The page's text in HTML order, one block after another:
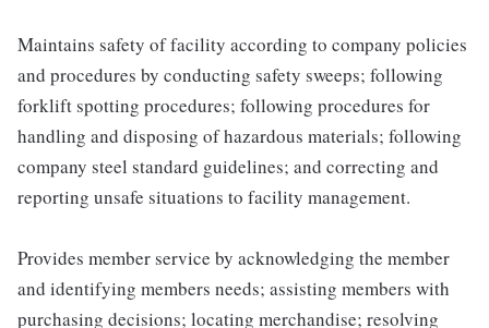
Maintains safety of facility according to company policies
and procedures by conducting safety sweeps; following
forklift spotting procedures; following procedures for
handling and disposing of hazardous materials; following
company steel standard guidelines; and correcting and
reporting unsafe situations to facility management.
Provides member service by acknowledging the member
and identifying members needs; assisting members with
purchasing decisions; locating merchandise; resolving